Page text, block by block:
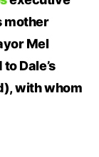
mother
Mel
Dale’s
with whom